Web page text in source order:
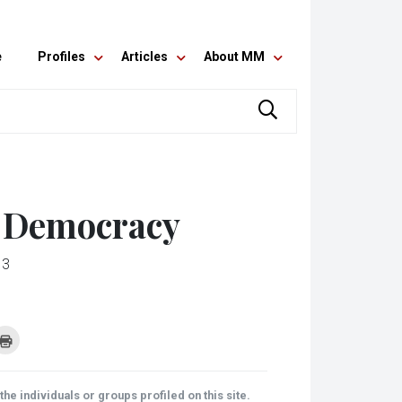
Profiles Articles About MM
new
individuals or groups profiled on this site.